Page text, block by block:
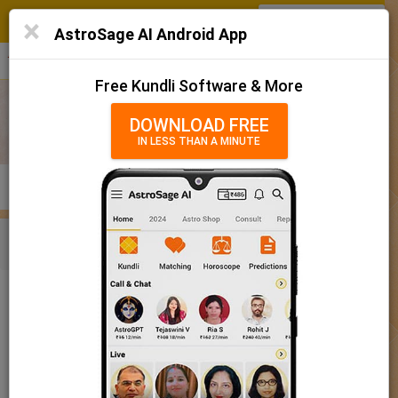
× AstroSage AI Android App
Free Kundli Software & More
DOWNLOAD FREE
IN LESS THAN A MINUTE
Kundli
Horoscope Matching
Rashifal/ आज का राशिफल
हिन्दी தமிழ் తెలుగు मराठी More
KUNDLI MATCHING BRIHAT KUNDLI
Baby Name
Boy
Baby Names 'Kallinga' meaning
Baby Names 'Kallinga' meaning
The name Kallinga comprises of 8 characters and is a Boy’s
name. The meaning of this name is a bird, and the name rashi or
sign is Gemini. The name nakshatra for Aabhaa is Mrigasira